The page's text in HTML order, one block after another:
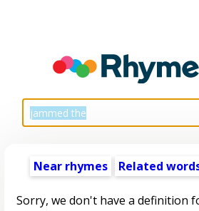
Near rhymes Related
Sorry, we don't have a definition